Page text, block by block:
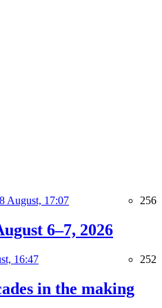
August, 17:07 256
6–7, 2026
16:47 252
in the making